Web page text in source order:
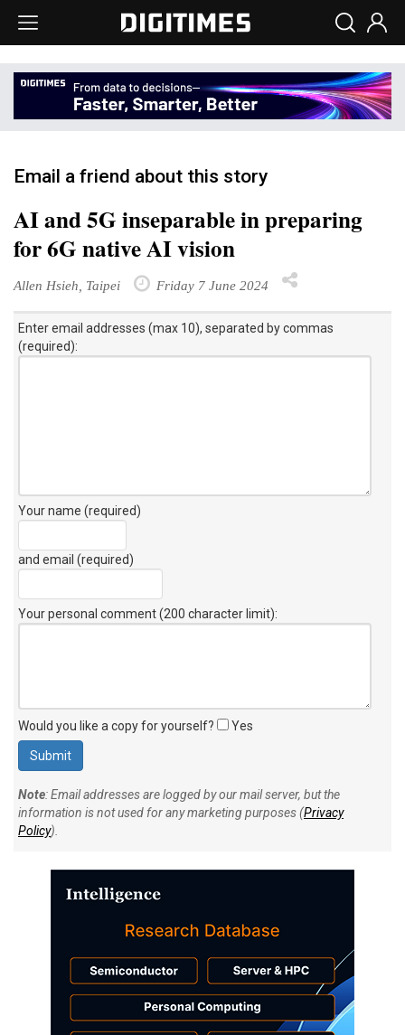
Email a friend about this story
AI and 5G inseparable in preparing
for 6G native AI vision
Allen Hsieh, Taipei Friday 7 June 2024
Enter email addresses (max 10), separated by commas
(required):
Your name (required)
and email (required)
Your personal comment (200 character limit):
Would you like a copy for yourself? Yes
Note: Email addresses are logged by our mail server, but the
information is not used for any marketing purposes (Privacy
Policy).